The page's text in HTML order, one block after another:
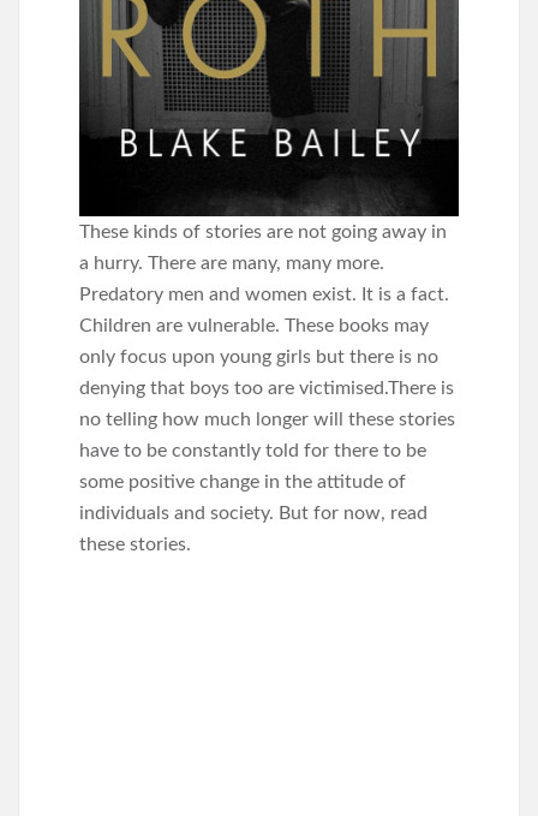
These kinds of stories are not going away in
a hurry. There are many, many more.
Predatory men and women exist. It is a fact.
Children are vulnerable. These books may
only focus upon young girls but there is no
denying that boys too are victimised.There is
no telling how much longer will these stories
have to be constantly told for there to be
some positive change in the attitude of
individuals and society. But for now, read
these stories.